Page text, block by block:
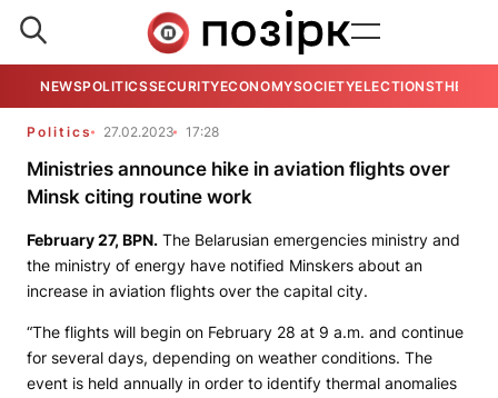
NEWSPOLITICSSECURITYECONOMYSOCIETYELECTIONSTHE
Politics 27.02.2023 17:28
Ministries announce hike in aviation flights over
Minsk citing routine work
February 27, BPN. The Belarusian emergencies ministry and
the ministry of energy have notified Minskers about an
increase in aviation flights over the capital city.
“The flights will begin on February 28 at 9 a.m. and continue
for several days, depending on weather conditions. The
event is held annually in order to identify thermal anomalies